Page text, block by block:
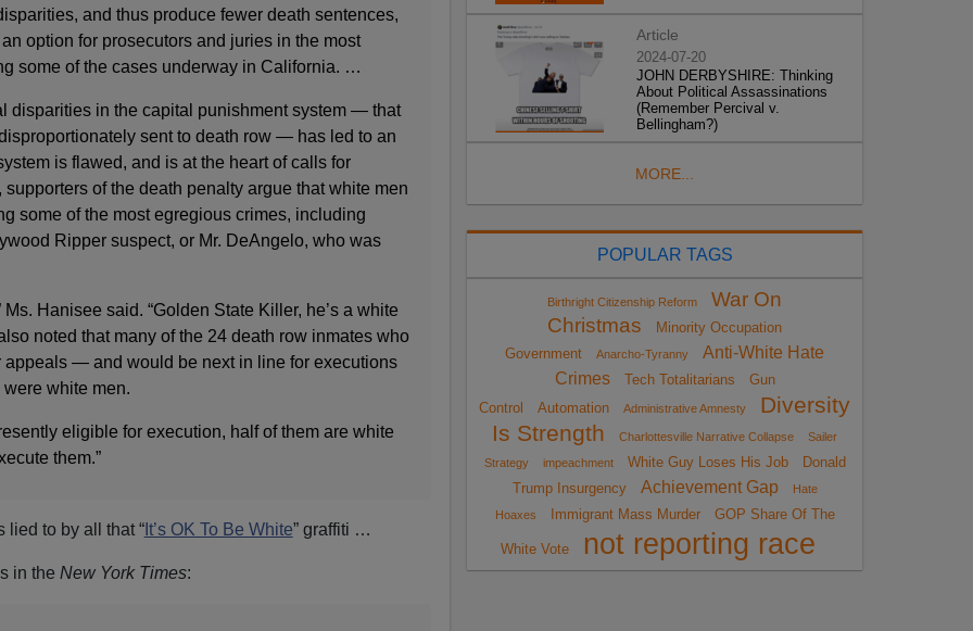
and thus produce fewer death sentences,
option for prosecutors and juries in the most
some of the cases underway in California. …
disparities in the capital punishment system — that
sent to death row — has led to an
is flawed, and is at the heart of calls for
of the death penalty argue that white men
some of the most egregious crimes, including
Ripper suspect, or Mr. DeAngelo, who was
Hanisee said. “Golden State Killer, he’s a white
noted that many of the 24 death row inmates who
appeals — and would be next in line for executions
white men.
eligible for execution, half of them are white
them.”
lied to by all that “It’s OK To Be White” graffiti …
in the New York Times:
Article
2024-07-20
JOHN DERBYSHIRE: Thinking
About Political Assassinations
(Remember Percival v.
Bellingham?)
MORE...
POPULAR TAGS
Birthright Citizenship Reform
War On
Christmas
Minority Occupation
Government
Anarcho-Tyranny
Anti-White Hate
Crimes
Tech Totalitarians
Gun
Control
Automation Administrative Amnesty
Diversity
Is Strength
Charlottesville Narrative Collapse
Sailer
Strategy
impeachment White Guy Loses His Job
Donald
Trump Insurgency
Achievement Gap
Hate
Hoaxes
Immigrant Mass Murder GOP Share Of The
White Vote not reporting race